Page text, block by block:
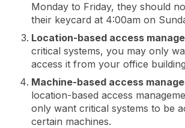
Monday to Friday, they should
their keycard at 4:00am on
Location-based access
critical systems, you may only
access it from your office
Machine-based access
location-based access
only want critical systems to be
certain machines.